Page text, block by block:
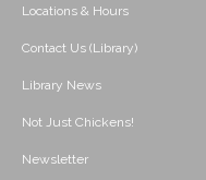
Locations & Hours
Contact Us (Library)
Library News
Not Just Chickens!
Newsletter